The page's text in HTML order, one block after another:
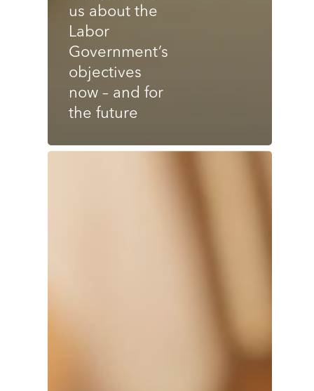
us about the
Labor
Government’s
objectives
now – and for
the future